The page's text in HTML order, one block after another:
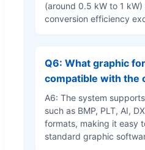
(around 0.5 kW to 1
conversion efficiency
Q6: What graphic
compatible with the
A6: The system
such as BMP, PLT, AI,
formats, making it easy
standard graphic